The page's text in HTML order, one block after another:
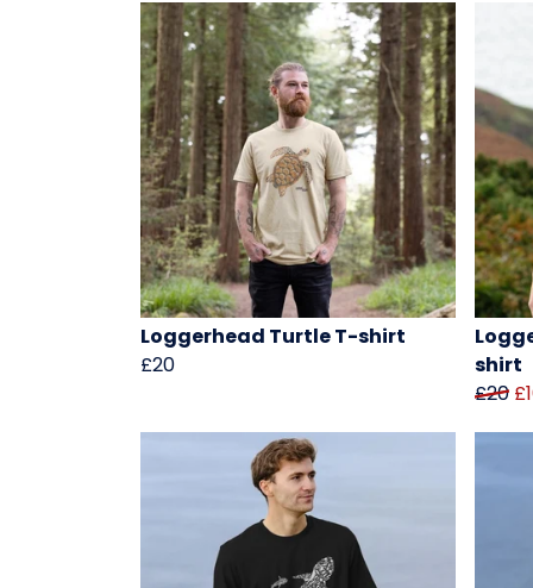
Loggerhead Turtle T-shirt
£20
shirt
£20